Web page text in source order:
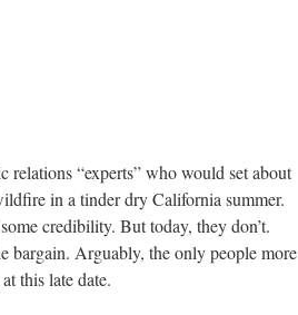
“experts” who would set about
in a tinder dry California summer.
credibility. But today, they don’t.
bargain. Arguably, the only people more
this late date.